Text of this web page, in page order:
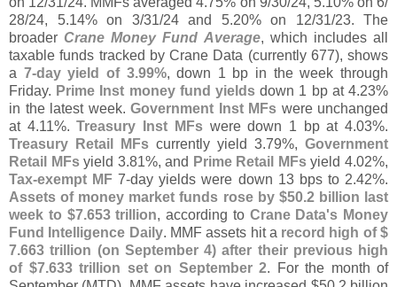
28/24, 5.14% on 3/31/24 and 5.20% on 12/31/23. The
broader Crane Money Fund Average, which includes all
taxable funds tracked by Crane Data (currently 677), shows
a 7-day yield of 3.99%, down 1 bp in the week through
Friday. Prime Inst money fund yields down 1 bp at 4.23%
in the latest week. Government Inst MFs were unchanged
at 4.11%.Treasury Inst MFswere down 1 bp at 4.03%.
Treasury Retail MFs currently yield 3.79%, Government
Retail MFsyield 3.81%, and Prime Retail MFsyield 4.02%,
Tax-exempt MF 7-day yields were down 13 bps to 2.42%.
Assets of money market funds rose by $50.2 billion last
week to $7.653 trillion, according to Crane Data's Money
Fund Intelligence Daily. MMF assets hit a record high of $
7.663 trillion (on September 4) after their previous high
of $7.633 trillion set on September 2. For the month of